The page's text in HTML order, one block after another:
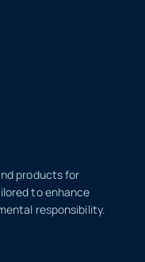
products for
to enhance
responsibility.